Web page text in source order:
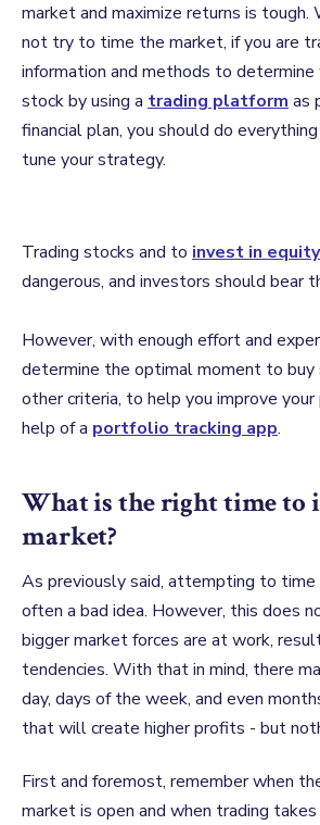
market and maximize returns is tough.
not try to time the market, if you are
information and methods to determine
stock by using a trading platform as
financial plan, you should do
tune your strategy.
Trading stocks and to invest in equity
dangerous, and investors should bear
However, with enough effort and
determine the optimal moment to buy
other criteria, to help you improve
help of a portfolio tracking app.
What is the right time to
market?
As previously said, attempting to
often a bad idea. However, this does
bigger market forces are at work,
tendencies. With that in mind, there
day, days of the week, and even
that will create higher profits - but
First and foremost, remember when
marketis open and when trading